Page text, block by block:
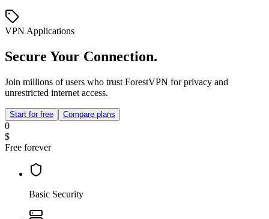
VPN Applications
Secure Your Connection.
Join millions of users who trust ForestVPN for privacy and
unrestricted internet access.
Start for free Compare plans
0
$
Free forever
Basic Security